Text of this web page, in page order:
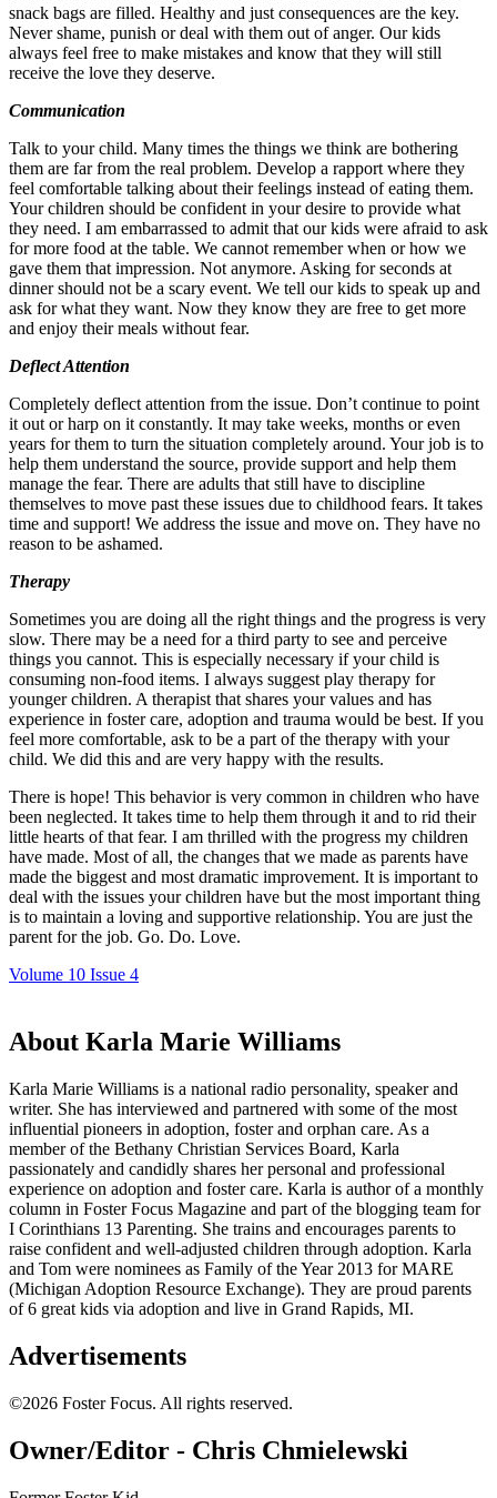
snack bags are filled. Healthy and just consequences are the key.
Never shame, punish or deal with them out of anger. Our kids
always feel free to make mistakes and know that they will still
receive the love they deserve.
Communication
Talk to your child. Many times the things we think are bothering
them are far from the real problem. Develop a rapport where they
feel comfortable talking about their feelings instead of eating them.
Your children should be confident in your desire to provide what
they need. I am embarrassed to admit that our kids were afraid to ask
for more food at the table. We cannot remember when or how we
gave them that impression. Not anymore. Asking for seconds at
dinner should not be a scary event. We tell our kids to speak up and
ask for what they want. Now they know they are free to get more
and enjoy their meals without fear.
Deflect Attention
Completely deflect attention from the issue. Don’t continue to point
it out or harp on it constantly. It may take weeks, months or even
years for them to turn the situation completely around. Your job is to
help them understand the source, provide support and help them
manage the fear. There are adults that still have to discipline
themselves to move past these issues due to childhood fears. It takes
time and support! We address the issue and move on. They have no
reason to be ashamed.
Therapy
Sometimes you are doing all the right things and the progress is very
slow. There may be a need for a third party to see and perceive
things you cannot. This is especially necessary if your child is
consuming non-food items. I always suggest play therapy for
younger children. A therapist that shares your values and has
experience in foster care, adoption and trauma would be best. If you
feel more comfortable, ask to be a part of the therapy with your
child. We did this and are very happy with the results.
There is hope! This behavior is very common in children who have
been neglected. It takes time to help them through it and to rid their
little hearts of that fear. I am thrilled with the progress my children
have made. Most of all, the changes that we made as parents have
made the biggest and most dramatic improvement. It is important to
deal with the issues your children have but the most important thing
is to maintain a loving and supportive relationship. You are just the
parent for the job. Go. Do. Love.
Volume 10 Issue 4
About Karla Marie Williams
Karla Marie Williams is a national radio personality, speaker and
writer. She has interviewed and partnered with some of the most
influential pioneers in adoption, foster and orphan care. As a
member of the Bethany Christian Services Board, Karla
passionately and candidly shares her personal and professional
experience on adoption and foster care. Karla is author of a monthly
column in Foster Focus Magazine and part of the blogging team for
I Corinthians 13 Parenting. She trains and encourages parents to
raise confident and well-adjusted children through adoption. Karla
and Tom were nominees as Family of the Year 2013 for MARE
(Michigan Adoption Resource Exchange). They are proud parents
of 6 great kids via adoption and live in Grand Rapids, MI.
Advertisements
©2026 Foster Focus. All rights reserved.
Owner/Editor - Chris Chmielewski